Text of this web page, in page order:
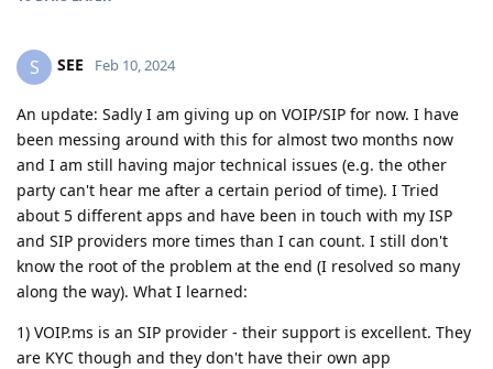
S SEE Feb 10, 2024
An update: Sadly I am giving up on VOIP/SIP for now. I have
been messing around with this for almost two months now
and I am still having major technical issues (e.g. the other
party can't hear me after a certain period of time). I Tried
about 5 different apps and have been in touch with my ISP
and SIP providers more times than I can count. I still don't
know the root of the problem at the end (I resolved so many
along the way). What I learned:
1) VOIP.ms is an SIP provider - their support is excellent. They
are KYC though and they don't have their own app